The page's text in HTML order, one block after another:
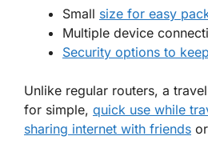
Small size for easy
Multiple device
Security options to
Unlike regular routers, a
for simple, quick use while
sharing internet with friends